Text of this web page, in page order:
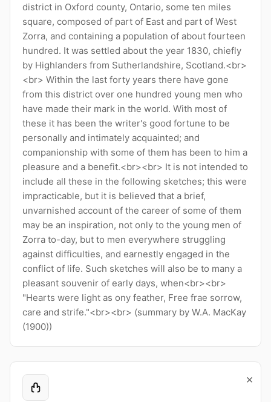
district in Oxford county, Ontario, some ten miles
square, composed of part of East and part of West
Zorra, and containing a population of about fourteen
hundred. It was settled about the year 1830, chiefly
by Highlanders from Sutherlandshire, Scotland.<br>
<br> Within the last forty years there have gone
from this district over one hundred young men who
have made their mark in the world. With most of
these it has been the writer's good fortune to be
personally and intimately acquainted; and
companionship with some of them has been to him a
pleasure and a benefit.<br><br> It is not intended to
include all these in the following sketches; this were
impracticable, but it is believed that a brief,
unvarnished account of the career of some of them
may be an inspiration, not only to the young men of
Zorra to-day, but to men everywhere struggling
against difficulties, and earnestly engaged in the
conflict of life. Such sketches will also be to many a
pleasant souvenir of early days, when<br><br>
"Hearts were light as ony feather, Free frae sorrow,
care and strife."<br><br> (summary by W.A. MacKay
(1900))
×